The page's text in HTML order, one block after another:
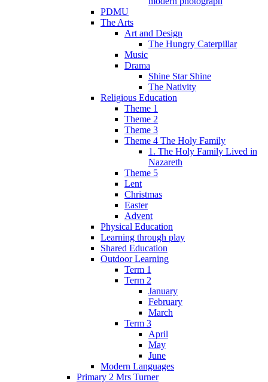
PDMU
The Arts
Art and Design
The Hungry Caterpillar
Music
Drama
Shine Star Shine
The Nativity
Religious Education
Theme 1
Theme 2
Theme 3
Theme 4 The Holy Family
1. The Holy Family Lived in
Nazareth
Theme 5
Lent
Christmas
Easter
Advent
Physical Education
Learning through play
Shared Education
Outdoor Learning
Term 1
Term 2
January
February
March
Term 3
April
May
June
Modern Languages
Primary 2 Mrs Turner